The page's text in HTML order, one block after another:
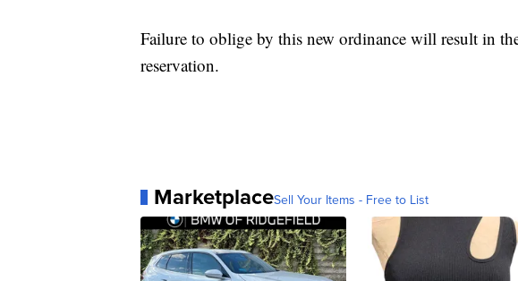
Failure to oblige by this new ordinance will result in
reservation.
MarketplaceSell Your Items - Free to List